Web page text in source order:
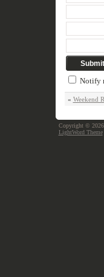
Notify
« Weekend
Copyright © 2026
LightWord Theme